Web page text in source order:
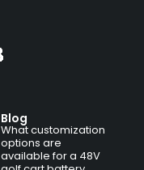
Blog
What customization
options are
available for a 48V